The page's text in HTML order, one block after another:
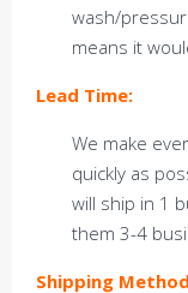
wash/
means it
Lead Time:
We make
quickly as
will ship in 1
them 3-4
Shipping